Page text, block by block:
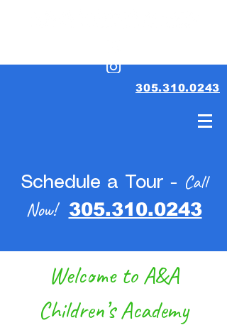
305.310.0243
Schedule a Tour - Call
Now!
305.310.0243
Welcome to A&A
Children’s Academy